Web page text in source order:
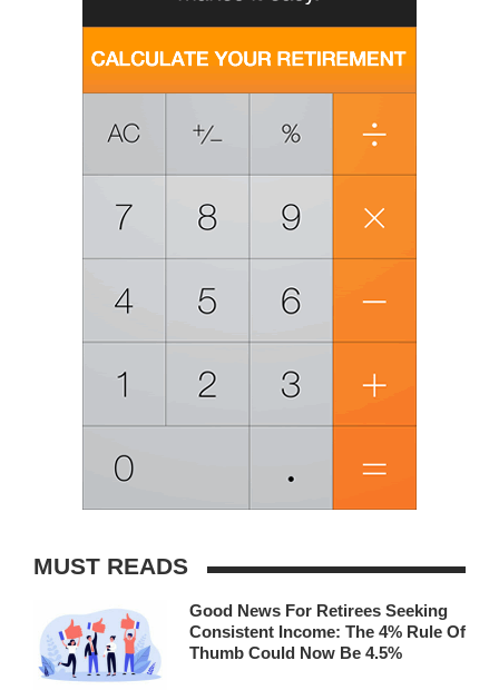
MUST READS
Good News For Retirees Seeking
Consistent Income: The 4% Rule Of
Thumb Could Now Be 4.5%